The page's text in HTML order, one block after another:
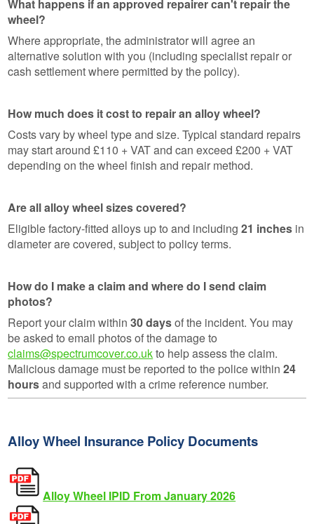
What happens if an approved repairer can't repair the
wheel?
Where appropriate, the administrator will agree an
alternative solution with you (including specialist repair or
cash settlement where permitted by the policy).
How much does it cost to repair an alloy wheel?
Costs vary by wheel type and size. Typical standard repairs
may start around £110 + VAT and can exceed £200 + VAT
depending on the wheel finish and repair method.
Are all alloy wheel sizes covered?
Eligible factory-fitted alloys up to and including21 inches in
diameter are covered, subject to policy terms.
How do I make a claim and where do I send claim
photos?
Report your claim within30 daysof the incident. You may
be asked to email photos of the damage to
claims@spectrumcover.co.ukto help assess the claim.
Malicious damage must be reported to the police within24
hoursand supported with a crime reference number.
Alloy Wheel Insurance Policy Documents
Alloy Wheel IPID From January 2026